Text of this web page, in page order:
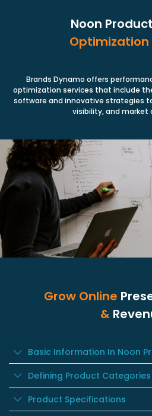
Noon
Optimization
Brands Dynamo offers
optimization services that include
software and innovative strategies
visibility, and market
Grow Online
&
Basic Information In Noon
Defining Product Categories
Product Specifications